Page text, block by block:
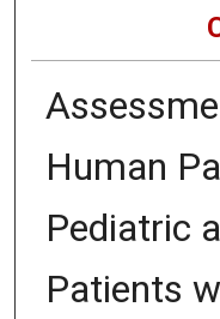
Human
Pediatric
Patients